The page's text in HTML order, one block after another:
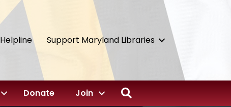
Helpline Support Maryland Libraries
Donate Join